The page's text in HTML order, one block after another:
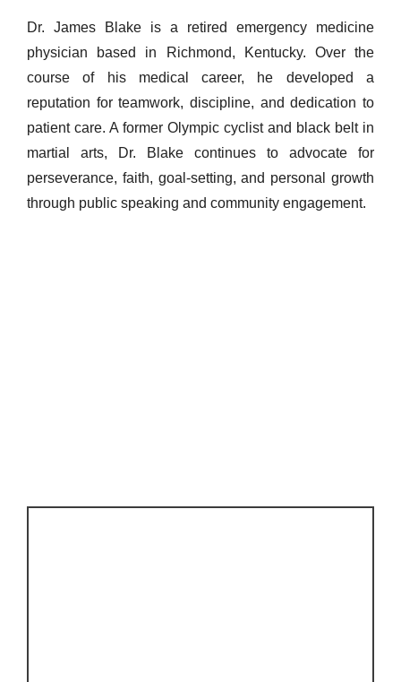
Dr. James Blake is a retired emergency medicine
physician based in Richmond, Kentucky. Over the
course of his medical career, he developed a
reputation for teamwork, discipline, and dedication to
patient care. A former Olympic cyclist and black belt in
martial arts, Dr. Blake continues to advocate for
perseverance, faith, goal-setting, and personal growth
through public speaking and community engagement.